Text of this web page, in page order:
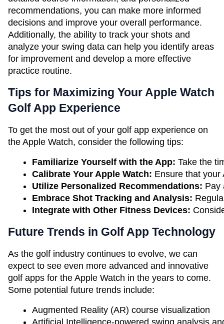
recommendations, you can make more informed
decisions and improve your overall performance.
Additionally, the ability to track your shots and
analyze your swing data can help you identify areas
for improvement and develop a more effective
practice routine.
Tips for Maximizing Your Apple Watch
Golf App Experience
To get the most out of your golf app experience on
the Apple Watch, consider the following tips:
Familiarize Yourself with the App: Take the
Calibrate Your Apple Watch: Ensure that your
Utilize Personalized Recommendations: Pay
Embrace Shot Tracking and Analysis:
Integrate with Other Fitness Devices:
Future Trends in Golf App Technology
As the golf industry continues to evolve, we can
expect to see even more advanced and innovative
golf apps for the Apple Watch in the years to come.
Some potential future trends include:
Augmented Reality (AR) course visualization